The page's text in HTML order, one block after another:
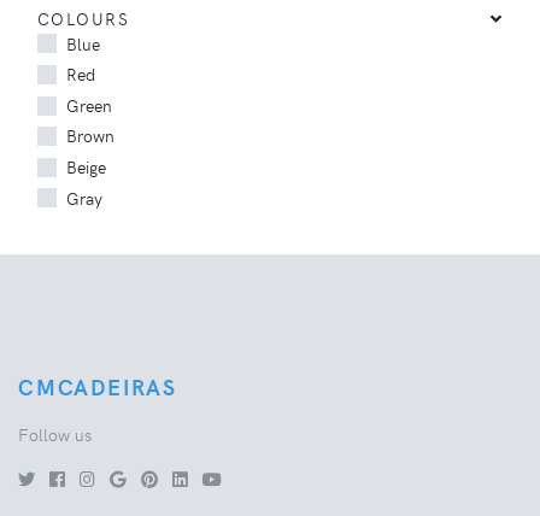
COLOURS
Blue
Red
Green
Brown
Beige
Gray
CMCADEIRAS
Follow us